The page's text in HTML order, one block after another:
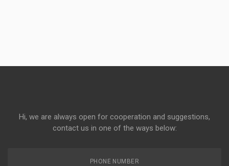
Hi, we are always open for cooperation and suggestions,
contact us in one of the ways below:
PHONE NUMBER